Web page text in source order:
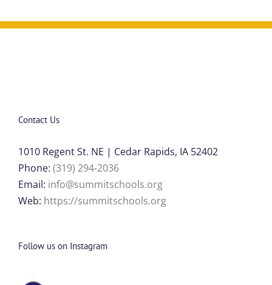
Contact Us
1010 Regent St. NE | Cedar Rapids, IA 52402
Phone: (319) 294-2036
Email: info@summitschools.org
Web: https://summitschools.org
Follow us on Instagram